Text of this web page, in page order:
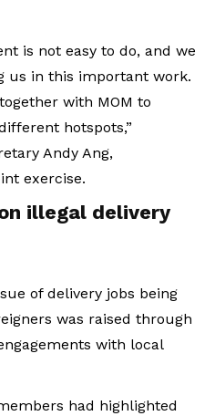
is not easy to do, and we
us in this important work.
with MOM to
hotspots,”
Andy Ang,
exercise.
illegal delivery
of delivery jobs being
was raised through
with local
had highlighted